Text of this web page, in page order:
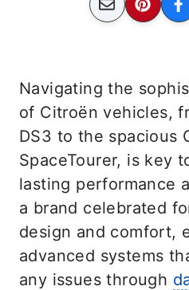
Navigating the
of Citroën vehicles,
DS3 to the spacious
SpaceTourer, is key
lasting performance
a brand celebrated
design and comfort,
advanced systems
any issues through